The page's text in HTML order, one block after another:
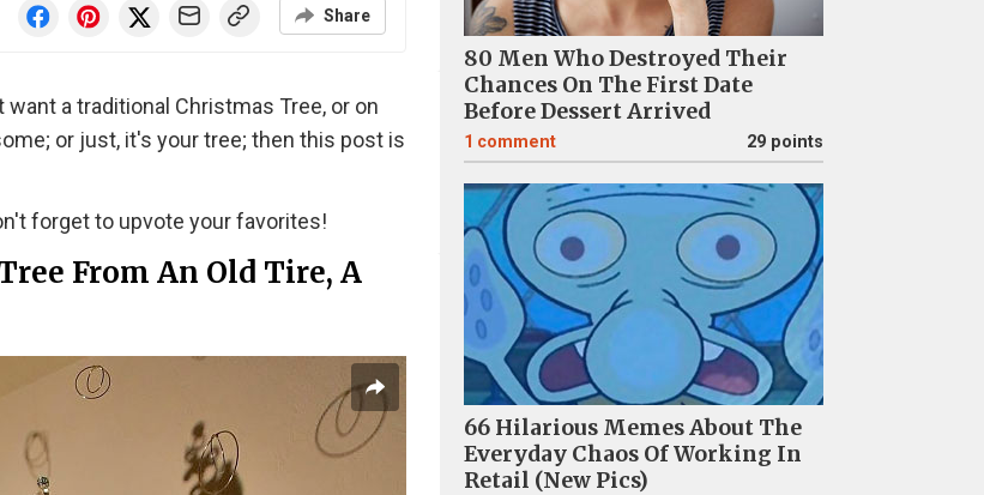
Share
a traditional Christmas Tree, or on
or just, it's your tree; then this post is
forget to upvote your favorites!
From An Old Tire, A
80 Men Who Destroyed Their
Chances On The First Date
Before Dessert Arrived
1 comment 29 points
66 Hilarious Memes About The
Everyday Chaos Of Working In
Retail (New Pics)